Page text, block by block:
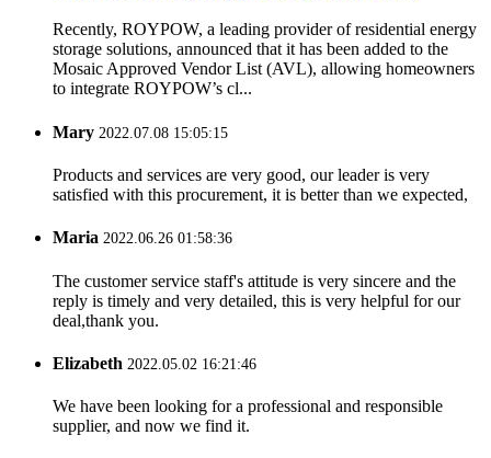
Recently, ROYPOW, a leading provider of residential energy
storage solutions, announced that it has been added to the
Mosaic Approved Vendor List (AVL), allowing homeowners
to integrate ROYPOW’s cl...
Mary 2022.07.08 15:05:15
Products and services are very good, our leader is very
satisfied with this procurement, it is better than we expected,
Maria 2022.06.26 01:58:36
The customer service staff's attitude is very sincere and the
reply is timely and very detailed, this is very helpful for our
deal,thank you.
Elizabeth 2022.05.02 16:21:46
We have been looking for a professional and responsible
supplier, and now we find it.